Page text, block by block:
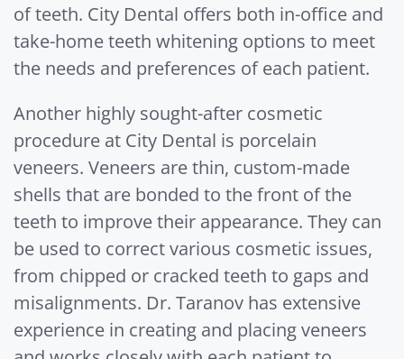
of teeth. City Dental offers both in-office and
take-home teeth whitening options to meet
the needs and preferences of each patient.
Another highly sought-after cosmetic
procedure at City Dental is porcelain
veneers. Veneers are thin, custom-made
shells that are bonded to the front of the
teeth to improve their appearance. They can
be used to correct various cosmetic issues,
from chipped or cracked teeth to gaps and
misalignments. Dr. Taranov has extensive
experience in creating and placing veneers